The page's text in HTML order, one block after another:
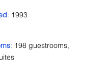
: 1993
: 198 guestrooms,